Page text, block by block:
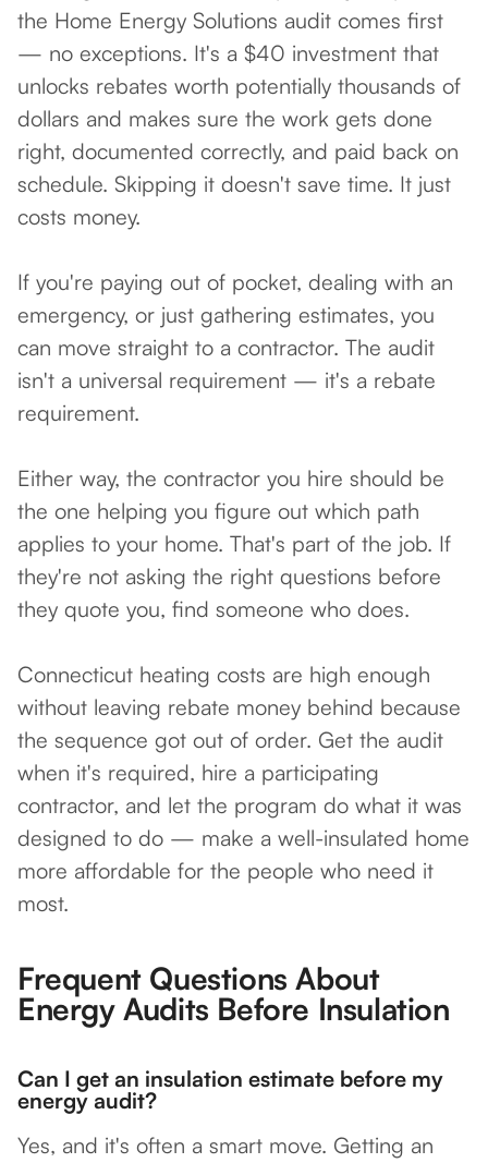
the Home Energy Solutions audit comes first
— no exceptions. It's a $40 investment that
unlocks rebates worth potentially thousands of
dollars and makes sure the work gets done
right, documented correctly, and paid back on
schedule. Skipping it doesn't save time. It just
costs money.
If you're paying out of pocket, dealing with an
emergency, or just gathering estimates, you
can move straight to a contractor. The audit
isn't a universal requirement — it's a rebate
requirement.
Either way, the contractor you hire should be
the one helping you figure out which path
applies to your home. That's part of the job. If
they're not asking the right questions before
they quote you, find someone who does.
Connecticut heating costs are high enough
without leaving rebate money behind because
the sequence got out of order. Get the audit
when it's required, hire a participating
contractor, and let the program do what it was
designed to do — make a well-insulated home
more affordable for the people who need it
most.
Frequent Questions About
Energy Audits Before Insulation
Can I get an insulation estimate before my
energy audit?
Yes, and it's often a smart move. Getting an